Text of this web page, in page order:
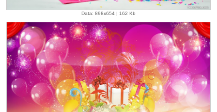
Data: 898x654 | 162 Kb